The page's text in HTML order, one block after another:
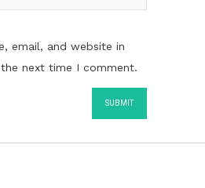
email, and website in
next time I comment.